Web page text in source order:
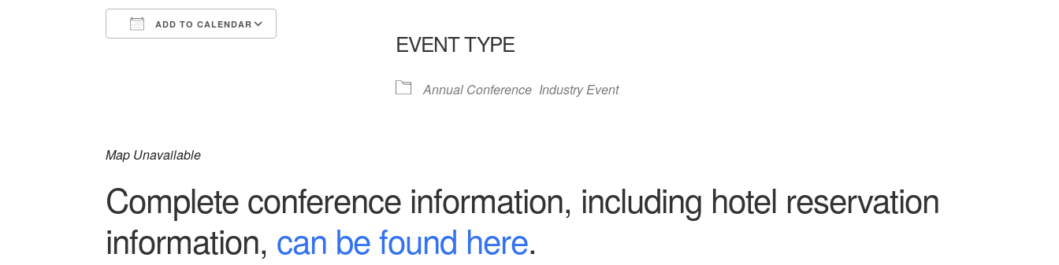
ADD TO CALENDAR
iCalendar
EVENT TYPE
Annual Conference Industry Event
Map Unavailable
Complete conference information, including hotel reservation
information, can be found here.